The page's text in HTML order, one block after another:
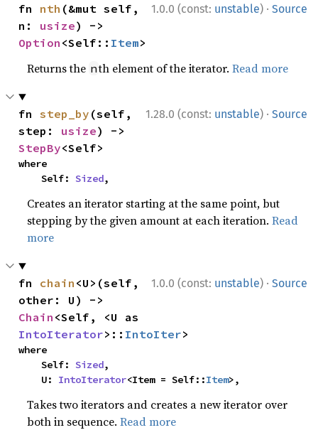
1.0.0 (const: unstable) · Source
fn nth (&mut self,
n: usize
Option <Self:: Item>
Returns the nth element of the iterator.Read more
1.28.0 (const: unstable) · Source
fn step_by (self,
step: usize
StepBy<Self>
where
    Self:
Sized,
Creates an iterator starting at the same point, but
stepping by the given amount at each iteration.Read
more
1.0.0 (const: unstable) · Source
fn chain <U>(self,
Chain
IntoIterator>:: IntoIter>
where
    Self:
Sized,
    U:
IntoIterator<Item = Self::Item>,
Takes two iterators and creates a new iterator over
both in sequence.Read more